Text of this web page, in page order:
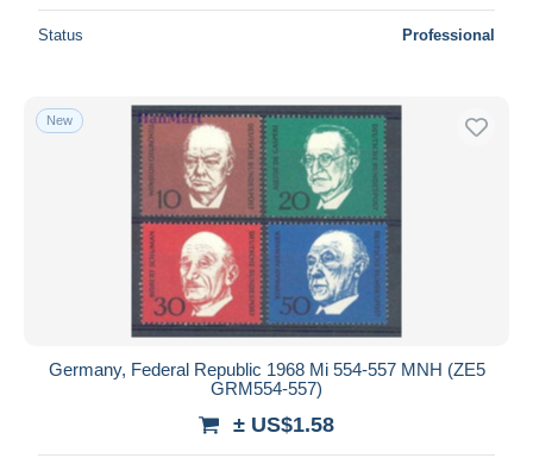
Status Professional
New
Germany, Federal Republic 1968 Mi 554-557 MNH (ZE5
GRM554-557)
± US$1.58